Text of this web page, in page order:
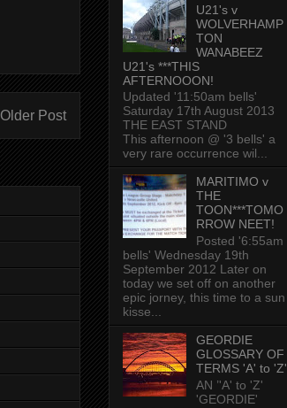
Older Post
U21's v
WOLVERHAMP
TON
WANABEEZ
U21's ***THIS
AFTERNOOON!
Updated '11:50am bells'
Saturday 17th August 2013
THE EAST STAND
This afternoon @ '3 bells' a
very rare occurrence wil...
MARITIMO v
THE
TOON***TOMO
RROW NEET!
Posted '6:55am
bells' Wednesday 19th
September 2012 Later on
today we set off on another
epic jorney, this time to a sun
kisse...
GEORDIE
GLOSSARY OF
TERMS 'A' to 'Z'
AN ’'A' to 'Z'
'GEORDIE'